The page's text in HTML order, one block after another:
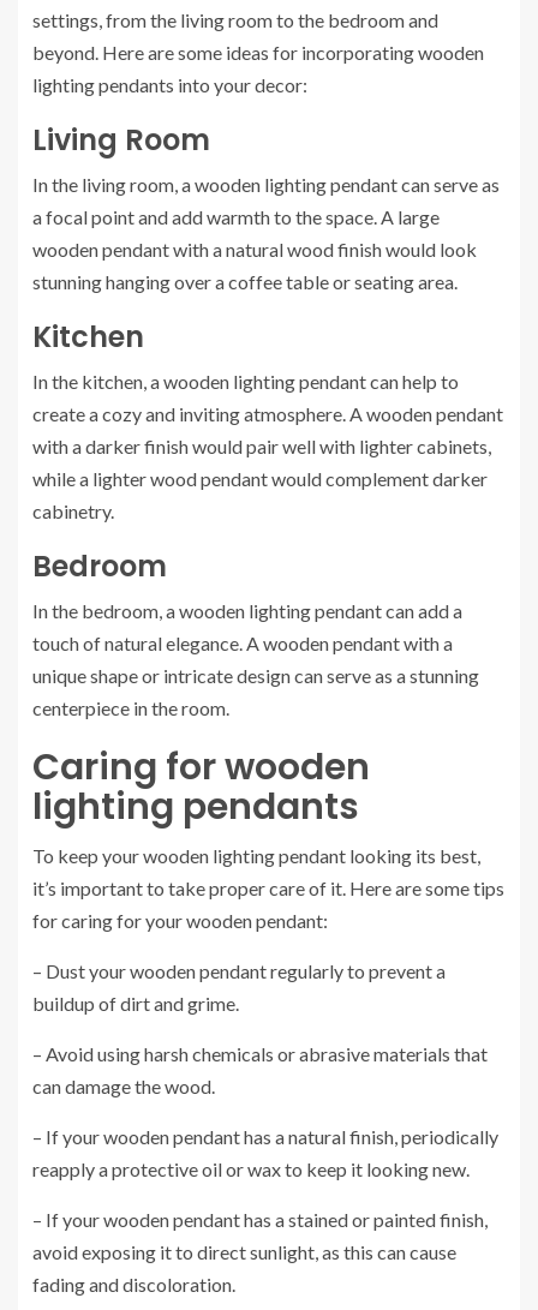
settings, from the living room to the bedroom and
beyond. Here are some ideas for incorporating wooden
lighting pendants into your decor:
Living Room
In the living room, a wooden lighting pendant can serve as
a focal point and add warmth to the space. A large
wooden pendant with a natural wood finish would look
stunning hanging over a coffee table or seating area.
Kitchen
In the kitchen, a wooden lighting pendant can help to
create a cozy and inviting atmosphere. A wooden pendant
with a darker finish would pair well with lighter cabinets,
while a lighter wood pendant would complement darker
cabinetry.
Bedroom
In the bedroom, a wooden lighting pendant can add a
touch of natural elegance. A wooden pendant with a
unique shape or intricate design can serve as a stunning
centerpiece in the room.
Caring for wooden
lighting pendants
To keep your wooden lighting pendant looking its best,
it’s important to take proper care of it. Here are some tips
for caring for your wooden pendant:
– Dust your wooden pendant regularly to prevent a
buildup of dirt and grime.
– Avoid using harsh chemicals or abrasive materials that
can damage the wood.
– If your wooden pendant has a natural finish, periodically
reapply a protective oil or wax to keep it looking new.
– If your wooden pendant has a stained or painted finish,
avoid exposing it to direct sunlight, as this can cause
fading and discoloration.